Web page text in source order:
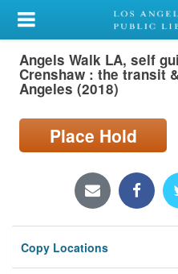
My Account
Library Card
Sign In
Search
Locations/Hours (external
Angels Walk LA, self
Crenshaw : the transit
Angeles (2018)
Place Hold
Copy Locations